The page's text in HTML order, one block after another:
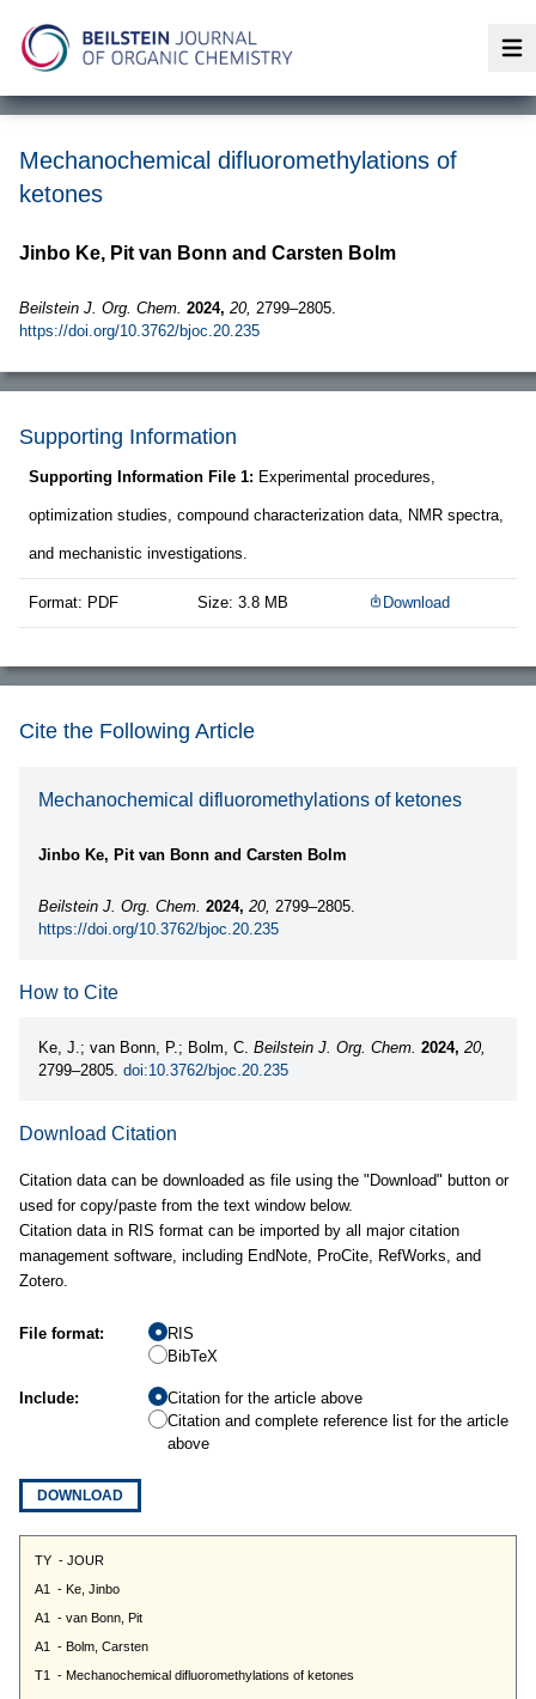
Mechanochemical difluoromethylations of
ketones
Jinbo Ke, Pit van Bonn and Carsten Bolm
Beilstein J. Org. Chem. 2024, 20, 2799–2805.
https://doi.org/10.3762/bjoc.20.235
Supporting Information
Supporting Information File 1: Experimental procedures,
optimization studies, compound characterization data, NMR spectra,
and mechanistic investigations.
Format: PDF Size: 3.8 MB Download
Cite the Following Article
Mechanochemical difluoromethylations of ketones
Jinbo Ke, Pit van Bonn and Carsten Bolm
Beilstein J. Org. Chem. 2024, 20, 2799–2805.
https://doi.org/10.3762/bjoc.20.235
How to Cite
Ke, J.; van Bonn, P.; Bolm, C. Beilstein J. Org. Chem. 2024, 20,
2799–2805. doi:10.3762/bjoc.20.235
Download Citation
Citation data can be downloaded as file using the "Download" button or
used for copy/paste from the text window below.
Citation data in RIS format can be imported by all major citation
management software, including EndNote, ProCite, RefWorks, and
Zotero.
File format:
RIS
BibTeX
Include:
Citation for the article above
Citation and complete reference list for the article
above
DOWNLOAD